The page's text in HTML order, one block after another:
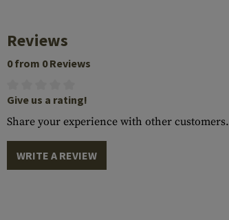
Reviews
0 from 0 Reviews
Give us a rating!
Share your experience with other customers.
WRITE A REVIEW